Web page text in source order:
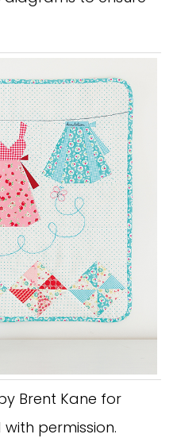
Brent Kane for
permission.